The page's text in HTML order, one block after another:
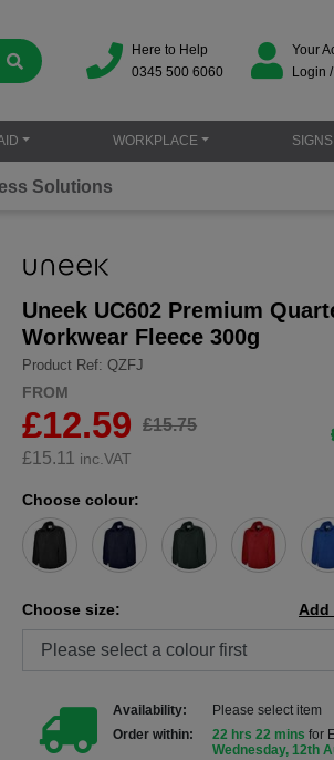
Here to Help
0345 500 6060
Your
Login
WORKPLACE SIGNS
Solutions
Uneek UC602 Premium
Workwear Fleece 300g
Product Ref: QZFJ
FROM
£12.59
£15.75
£15.11 inc.VAT
Choose colour:
Choose size: Add
Availability:
Please select item
Order within:
22 hrs 22 mins for
Wednesday, 12th